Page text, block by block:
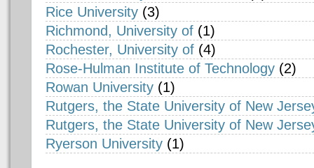
Rice University (3)
Richmond, University of (1)
Rochester, University of (4)
Rose-Hulman Institute of Technology (2)
Rowan University (1)
Rutgers, the State University of New
Rutgers, the State University of New
Ryerson University (1)